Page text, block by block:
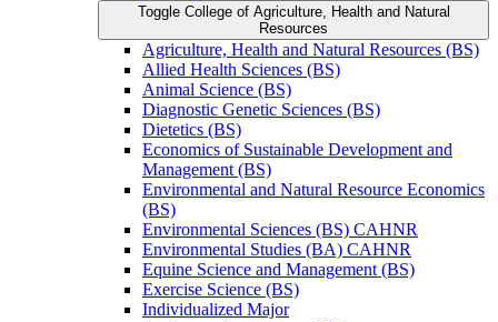
Toggle College of Agriculture, Health and Natural
Resources
Agriculture, Health and Natural Resources (BS)
Allied Health Sciences (BS)
Animal Science (BS)
Diagnostic Genetic Sciences (BS)
Dietetics (BS)
Economics of Sustainable Development and
Management (BS)
Environmental and Natural Resource Economics
(BS)
Environmental Sciences (BS) CAHNR
Environmental Studies (BA) CAHNR
Equine Science and Management (BS)
Exercise Science (BS)
Individualized Major